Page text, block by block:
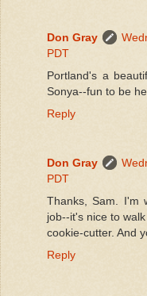
Don Gray
PDT
Portland's a
Sonya--fun to be
Reply
Don Gray
PDT
Thanks, Sam. I'm
job--it's nice to
cookie-cutter. And
Reply